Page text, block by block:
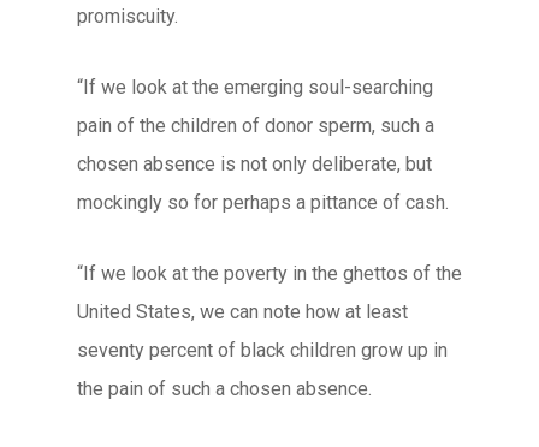
promiscuity.
“If we look at the emerging soul-searching
pain of the children of donor sperm, such a
chosen absence is not only deliberate, but
mockingly so for perhaps a pittance of cash.
“If we look at the poverty in the ghettos of the
United States, we can note how at least
seventy percent of black children grow up in
the pain of such a chosen absence.